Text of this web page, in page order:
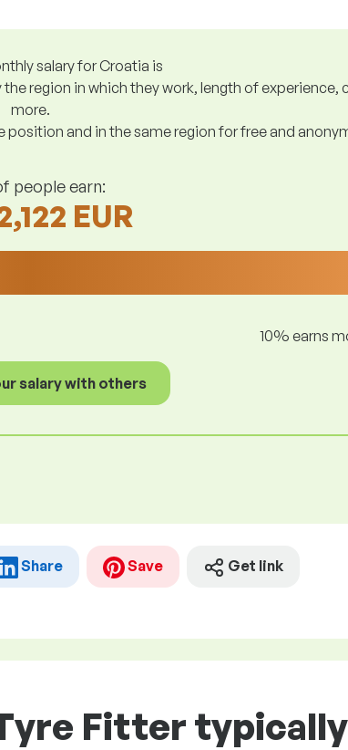
salary for Croatia is
region in which they work, length of experience,
more.
and in the same region for free and
people earn:
EUR
10% earns
salary with others
Share Save Get link
Fitter